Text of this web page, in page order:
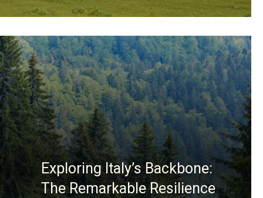
Exploring Italy’s Backbone:
The Remarkable Resilience